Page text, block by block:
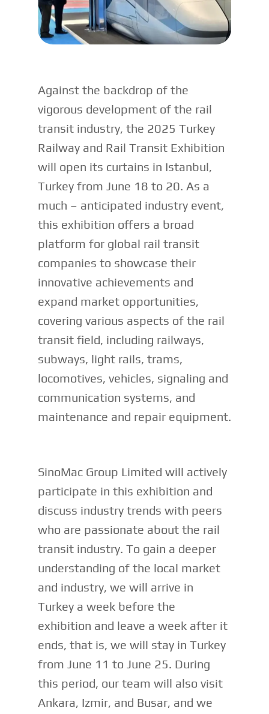
Against the backdrop of the
vigorous development of the rail
transit industry, the 2025 Turkey
Railway and Rail Transit Exhibition
will open its curtains in Istanbul,
Turkey from June 18 to 20. As a
much – anticipated industry event,
this exhibition offers a broad
platform for global rail transit
companies to showcase their
innovative achievements and
expand market opportunities,
covering various aspects of the rail
transit field, including railways,
subways, light rails, trams,
locomotives, vehicles, signaling and
communication systems, and
maintenance and repair equipment.
SinoMac Group Limited will actively
participate in this exhibition and
discuss industry trends with peers
who are passionate about the rail
transit industry. To gain a deeper
understanding of the local market
and industry, we will arrive in
Turkey a week before the
exhibition and leave a week after it
ends, that is, we will stay in Turkey
from June 11 to June 25. During
this period, our team will also visit
Ankara, Izmir, and Busar, and we